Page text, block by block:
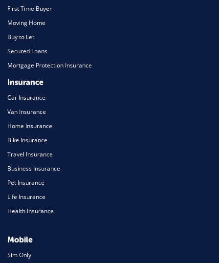
First Time Buyer
Moving Home
Buy to Let
Secured Loans
Mortgage Protection Insurance
Insurance
Car Insurance
Van Insurance
Home Insurance
Bike Insurance
Travel Insurance
Business Insurance
Pet Insurance
Life Insurance
Health Insurance
Mobile
Sim Only